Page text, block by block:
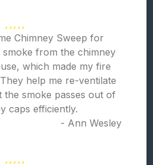
Chimney Sweep for
from the chimney
which made my fire
help me re-ventilate
the smoke passes out of
caps efficiently.
- Ann Wesley